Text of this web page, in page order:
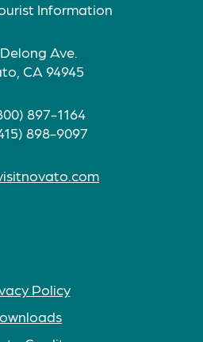
Information
Ave.
CA 94945
897-1164
898-9097
Policy